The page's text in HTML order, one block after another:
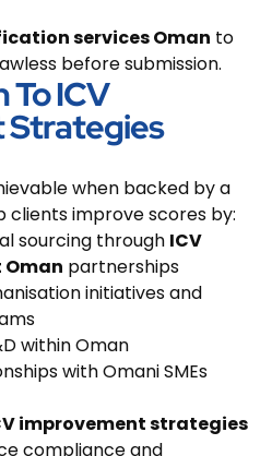
services Oman to
before submission.
To ICV
Strategies
when backed by a
clients improve scores by:
sourcing through ICV
partnerships
initiatives and
within Oman
with Omani SMEs
improvement strategies
compliance and